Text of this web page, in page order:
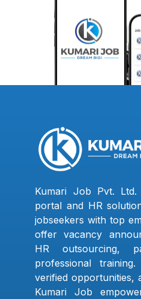
Kumari Job Pvt.
portal and HR
jobseekers with top
offer vacancy
HR outsourcing,
professional
verified opportunities,
Kumari Job